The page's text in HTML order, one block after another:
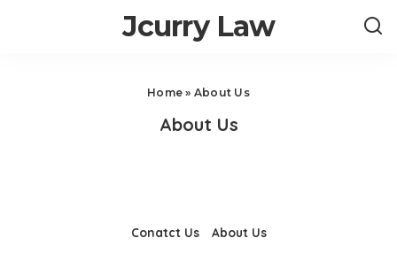
Jcurry Law
Home » About Us
About Us
Conatct Us About Us